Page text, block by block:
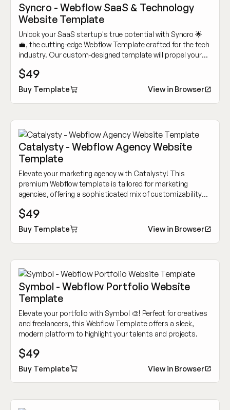
Syncro - Webflow SaaS & Technology
Website Template
Unlock your SaaS startup's true potential with Syncro 🌟
💼, the cutting-edge Webflow Template crafted for the tech
industry. Our custom-designed template will propel your
$49
Buy Template View in Browser
Catalysty - Webflow Agency Website
Template
Elevate your marketing agency with Catalysty! This
premium Webflow template is tailored for marketing
agencies, offering a sophisticated mix of customizability
dynamically.
$49
Buy Template View in Browser
Symbol - Webflow Portfolio Website
Template
Elevate your portfolio with Symbol 🎨! Perfect for creatives
and freelancers, this Webflow Template offers a sleek,
modern platform to highlight your talents and projects.
$49
Buy Template View in Browser